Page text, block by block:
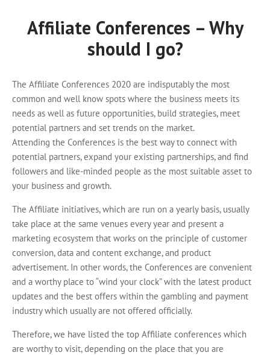
Affiliate Conferences – Why
should I go?
The Affiliate Conferences 2020 are indisputably the most
common and well know spots where the business meets its
needs as well as future opportunities, build strategies, meet
potential partners and set trends on the market.
Attending the Conferences is the best way to connect with
potential partners, expand your existing partnerships, and find
followers and like-minded people as the most suitable asset to
your business and growth.
The Affiliate initiatives, which are run on a yearly basis, usually
take place at the same venues every year and present a
marketing ecosystem that works on the principle of customer
conversion, data and content exchange, and product
advertisement. In other words, the Conferences are convenient
and a worthy place to “wind your clock” with the latest product
updates and the best offers within the gambling and payment
industry which usually are not offered officially.
Therefore, we have listed the top Affiliate conferences which
are worthy to visit, depending on the place that you are